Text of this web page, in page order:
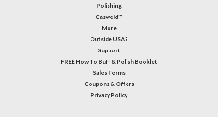
Polishing
Casweld™
More
Outside USA?
Support
FREE How To Buff & Polish Booklet
Sales Terms
Coupons & Offers
Privacy Policy